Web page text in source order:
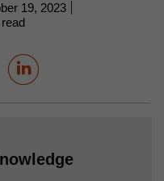
19, 2023